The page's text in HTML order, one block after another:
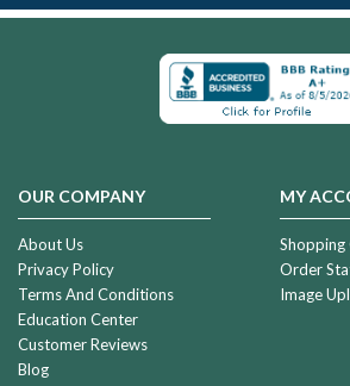
OUR COMPANY
About Us
Privacy Policy
Terms And Conditions
Education Center
Customer Reviews
Blog
MY
Shopping
Order
Image